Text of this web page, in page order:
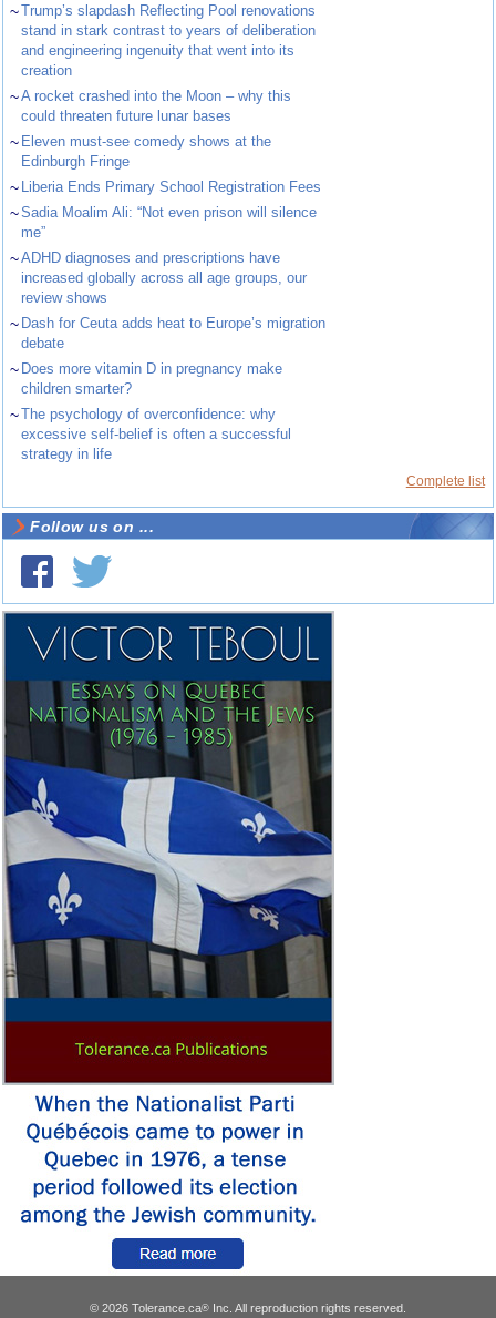
~Trump’s slapdash Reflecting Pool renovations
stand in stark contrast to years of deliberation
and engineering ingenuity that went into its
creation
~A rocket crashed into the Moon – why this
could threaten future lunar bases
~ Eleven must-see comedy shows at the
Edinburgh Fringe
~ Liberia Ends Primary School Registration Fees
~Sadia Moalim Ali: “Not even prison will silence
me”
~ADHD diagnoses and prescriptions have
increased globally across all age groups, our
review shows
~ Dash for Ceuta adds heat to Europe’s migration
debate
~ Does more vitamin D in pregnancy make
children smarter?
~The psychology of overconfidence: why
excessive self-belief is often a successful
strategy in life
Complete list
Follow us on ...
© 2026 Tolerance.ca® Inc. All reproduction rights reserved.